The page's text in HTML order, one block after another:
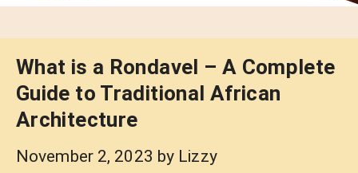
What is a Rondavel – A Complete
Guide to Traditional African
Architecture
November 2, 2023 by Lizzy